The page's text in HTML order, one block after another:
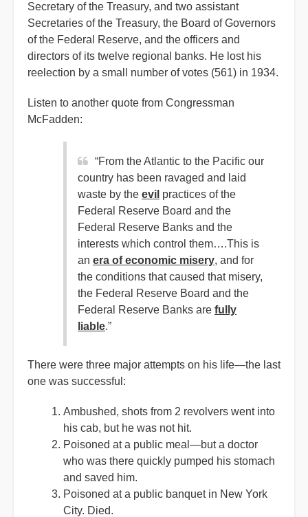
Secretary of the Treasury, and two assistant
Secretaries of the Treasury, the Board of Governors
of the Federal Reserve, and the officers and
directors of its twelve regional banks. He lost his
reelection by a small number of votes (561) in 1934.
Listen to another quote from Congressman
McFadden:
“From the Atlantic to the Pacific our
country has been ravaged and laid
waste by the evil practices of the
Federal Reserve Board and the
Federal Reserve Banks and the
interests which control them….This is
an era of economic misery, and for
the conditions that caused that misery,
the Federal Reserve Board and the
Federal Reserve Banks are fully
liable.”
There were three major attempts on his life—the last
one was successful:
Ambushed, shots from 2 revolvers went into
his cab, but he was not hit.
Poisoned at a public meal—but a doctor
who was there quickly pumped his stomach
and saved him.
Poisoned at a public banquet in New York
City. Died.